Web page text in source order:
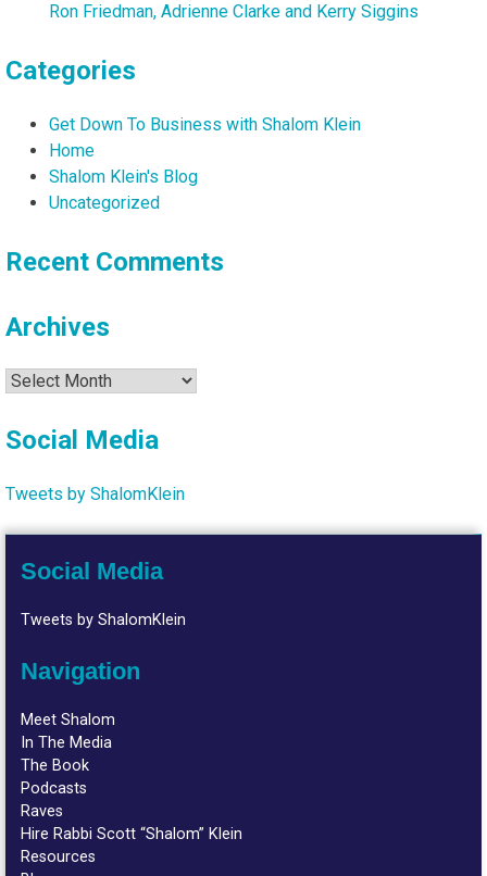
Ron Friedman, Adrienne Clarke and Kerry Siggins
Categories
Get Down To Business with Shalom Klein
Home
Shalom Klein's Blog
Uncategorized
Recent Comments
Archives
Archives
Social Media
Tweets by ShalomKlein
Social Media
Tweets by ShalomKlein
Navigation
Meet Shalom
In The Media
The Book
Podcasts
Raves
Hire Rabbi Scott “Shalom” Klein
Resources